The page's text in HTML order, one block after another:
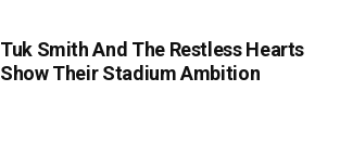
Tuk Smith And The Restless Hearts
Show Their Stadium Ambition